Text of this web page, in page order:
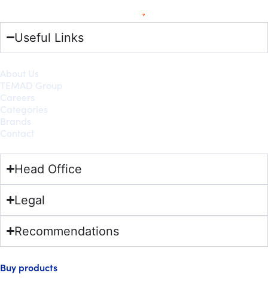
Useful Links
About Us
TEMAD Group
Careers
Categories
Brands
Contact
Head Office
Legal
Recommendations
Buy products